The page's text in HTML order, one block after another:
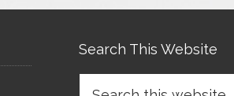
Search This Website